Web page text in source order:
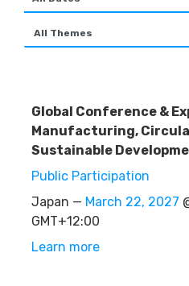
Global Conference &
Manufacturing,
Sustainable
Public Participation
Japan — March 22, 2027
GMT+12:00
Learn more